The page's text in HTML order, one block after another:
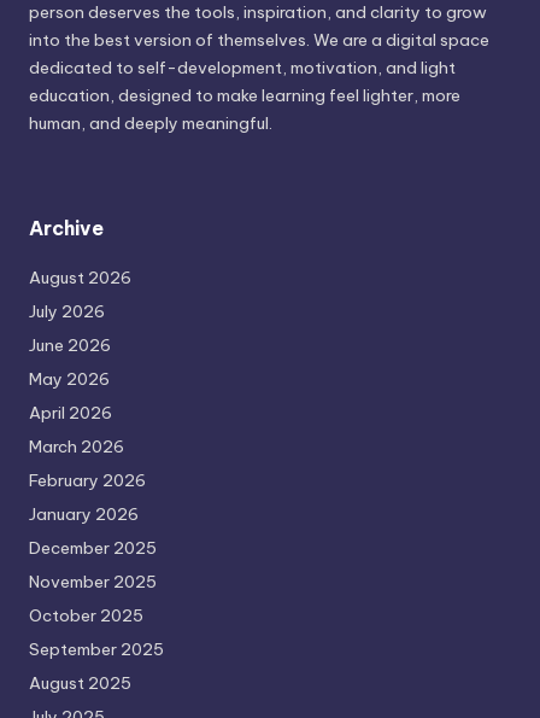
person deserves the tools, inspiration, and clarity to grow
into the best version of themselves. We are a digital space
dedicated to self-development, motivation, and light
education, designed to make learning feel lighter, more
human, and deeply meaningful.
Archive
August 2026
July 2026
June 2026
May 2026
April 2026
March 2026
February 2026
January 2026
December 2025
November 2025
October 2025
September 2025
August 2025